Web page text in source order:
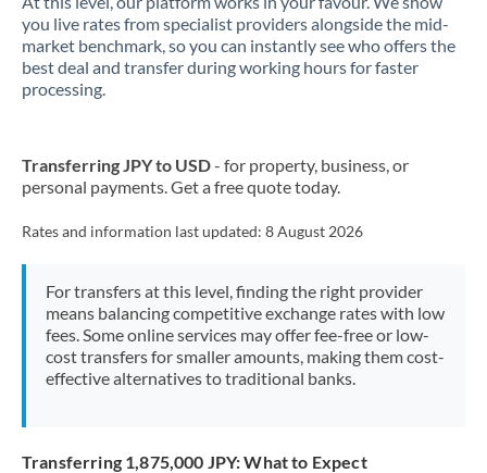
you live rates from specialist providers alongside the mid-
market benchmark, so you can instantly see who offers the
best deal and transfer during working hours for faster
processing.
Transferring JPY to USD- for property, business, or
personal payments. Get a free quote today.
Rates and information last updated: 8 August 2026
For transfers at this level, finding the right provider
means balancing competitive exchange rates with low
fees. Some online services may offer fee-free or low-
cost transfers for smaller amounts, making them cost-
effective alternatives to traditional banks.
Transferring 1,875,000 JPY: What to Expect